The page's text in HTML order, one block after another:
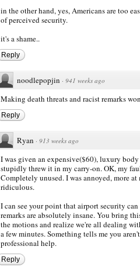
in the other hand, yes, Americans are too
of perceived security.
it's a shame..
Reply
noodlepopjin · 941 weeks ago
Making death threats and racist remarks
Reply
Ryan · 913 weeks ago
I was given an expensive($60), luxury
stupidly threw it in my carry-on. OK, my
Completely unused. I was annoyed, more
ridiculous.
I can see your point that airport security
remarks are absolutely insane. You bring
the motions and realize we're all dealing
a few minutes. Something tells me you
professional help.
Reply